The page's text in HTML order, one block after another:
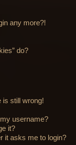
any more?!
do?
is still wrong!
username?
it?
it asks me to login?